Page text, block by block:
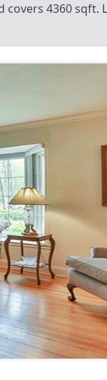
4360 sqft.